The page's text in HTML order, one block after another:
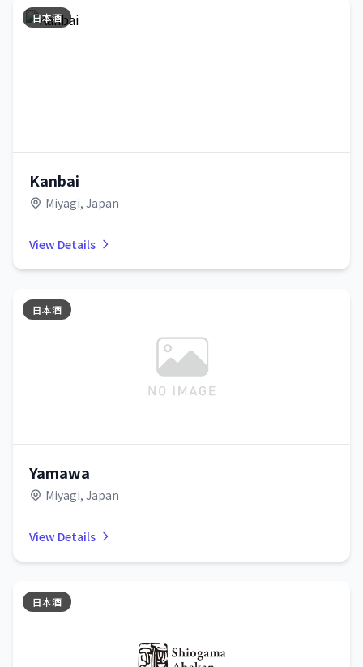
日本酒
Kanbai
Miyagi, Japan
View Details
日本酒
Yamawa
Miyagi, Japan
View Details
日本酒